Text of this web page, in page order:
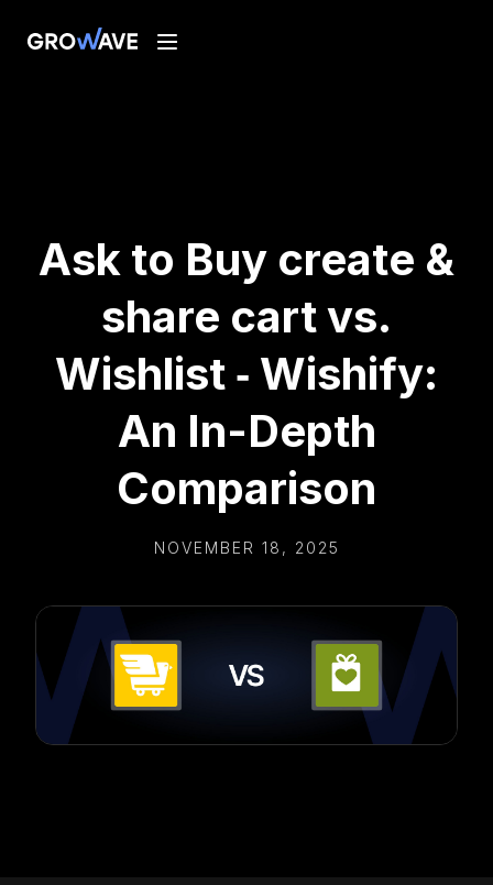
Ask to Buy create &
share cart vs.
Wishlist ‑ Wishify:
An In-Depth
Comparison
NOVEMBER 18, 2025